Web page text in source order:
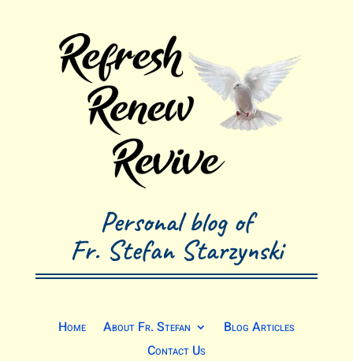
Personal blog of
Fr. Stefan Starzynski
Home About Fr. Stefan
Blog Articles
Contact Us